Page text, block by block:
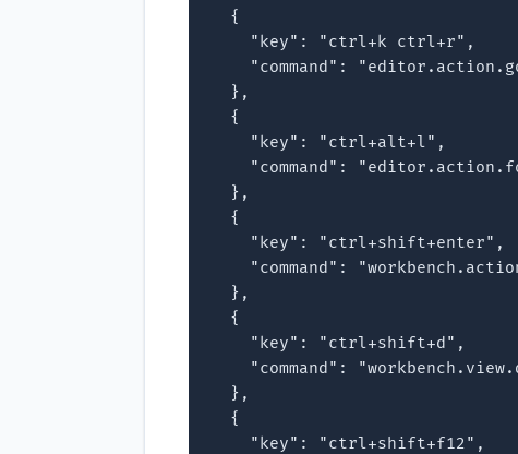
  {
    "key": "ctrl+k ctrl+r",
"command":
  },
  {
    "key": "ctrl+alt+l",
"command":
  },
  {
    "key": "ctrl+shift+enter",
"command":
  },
  {
    "key": "ctrl+shift+d",
"command":
  },
  {
    "key": "ctrl+shift+f12",